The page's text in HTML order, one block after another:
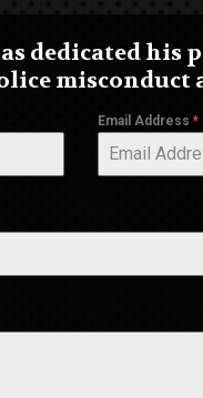
dedicated his
misconduct
Email Address *